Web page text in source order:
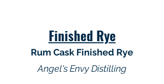
Finished Rye
Rum Cask Finished Rye
Angel's Envy Distilling